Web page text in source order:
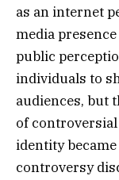
as an internet
media
public
individuals to
audiences, but
of
identity
controversy